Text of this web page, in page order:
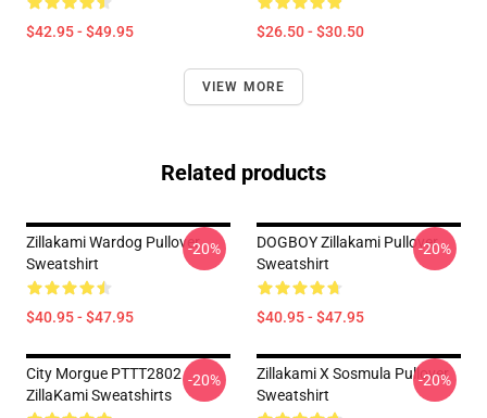
$42.95 - $49.95 $26.50 - $30.50
VIEW MORE
Related products
Zillakami Wardog Pullover
Sweatshirt
$40.95 - $47.95
-20%
DOGBOY Zillakami Pullover
Sweatshirt
$40.95 - $47.95
-20%
City Morgue PTTT2802
ZillaKami Sweatshirts
-20%
Zillakami X Sosmula Pullover
Sweatshirt
-20%